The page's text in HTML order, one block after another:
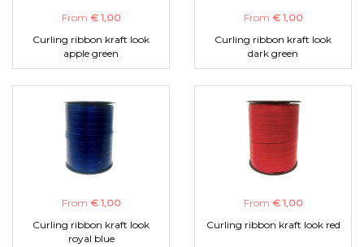
From € 1,00
Curling ribbon kraft look
apple green
From € 1,00
Curling ribbon kraft look
dark green
From € 1,00
Curling ribbon kraft look
royal blue
From € 1,00
Curling ribbon kraft look red